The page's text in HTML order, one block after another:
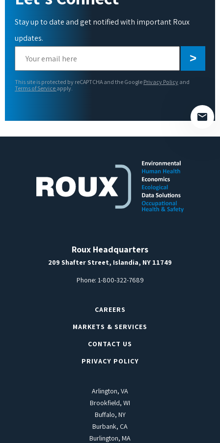
Stay up to date and get notified with important Roux
updates.
leave
This site is protected by reCAPTCHA and the Google Privacy Policy and
Terms of Service apply.
Roux Headquarters
209 Shafter Street, Islandia, NY 11749
Phone: 1-800-322-7689
CAREERS
MARKETS & SERVICES
CONTACT US
PRIVACY POLICY
Arlington, VA
Brookfield, WI
Buffalo, NY
Burbank, CA
Burlington, MA